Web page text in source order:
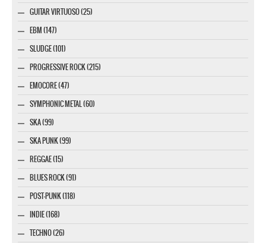
GUITAR VIRTUOSO (25)
EBM (147)
SLUDGE (101)
PROGRESSIVE ROCK (215)
EMOCORE (47)
SYMPHONIC METAL (60)
SKA (99)
SKA PUNK (99)
REGGAE (15)
BLUES ROCK (91)
POST-PUNK (118)
INDIE (168)
TECHNO (26)